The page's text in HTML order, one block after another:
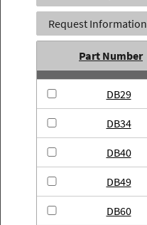
Request Information
Part Number
DB29
DB34
DB40
DB49
DB60